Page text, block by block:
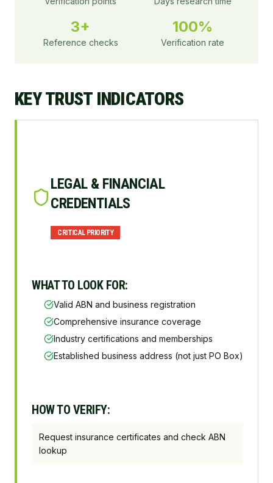
3+
Reference checks
100%
Verification rate
KEY TRUST INDICATORS
LEGAL & FINANCIAL
CREDENTIALS
CRITICALPRIORITY
WHAT TO LOOK FOR:
Valid ABN and business registration
Comprehensive insurance coverage
Industry certifications and memberships
Established business address (not just PO Box)
HOW TO VERIFY:
Request insurance certificates and check ABN
lookup